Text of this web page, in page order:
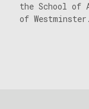
the School of
of Westminster.